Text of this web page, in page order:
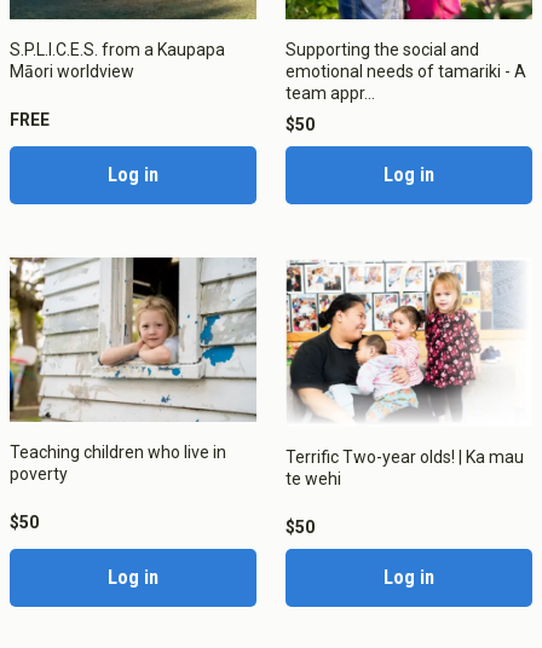
Graduate Diploma of Teaching (Primary)
Postgraduate Programmes
Postgraduate Diploma in Leadership (ECE)
Postgraduate Diploma in Infant and Toddler Learning and
Development
Master's Programme
Micro-credentials
He Pātaka Reo
Infant and Toddler Education and Care in Aotearoa New
Zealand
Other Programmes
ECE Diploma to Degree Upgrade Pathway
Fees
Scholarships, Grant, Loans
Graduation
Apply now
S.P.L.I.C.E.S. from a Kaupapa
Māori worldview
FREE
Log in
Supporting the social and
emotional needs of tamariki - A
team appr...
$50
Log in
Teaching children who live in
poverty
$50
Log in
Terrific Two-year olds! | Ka mau
te wehi
$50
Log in